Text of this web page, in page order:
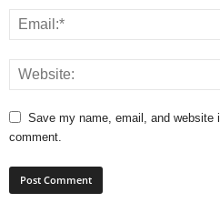
Save my name, email, and website
comment.